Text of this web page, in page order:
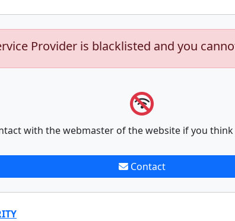
Provider is blacklisted and you
with the webmaster of the website if you
Contact